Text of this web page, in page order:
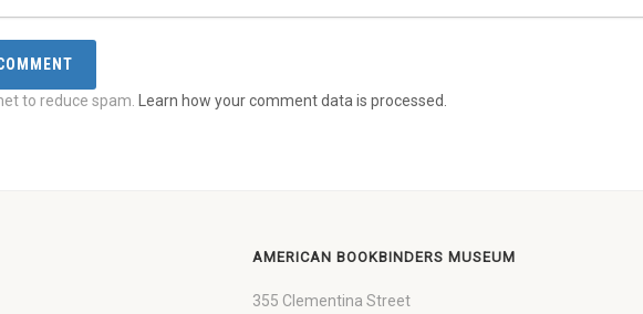
to reduce spam. Learn how your comment data is processed.
AMERICAN BOOKBINDERS MUSEUM
355 Clementina Street